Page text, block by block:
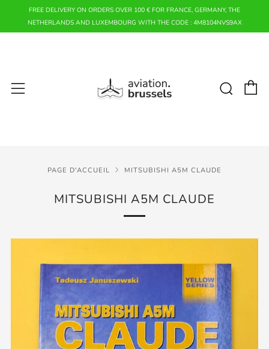
FREE DELIVERY ON ORDERS OVER 100 € FOR FRANCE, GERMANY, THE
NETHERLANDS AND LUXEMBOURG WITH THE CODE : 4M8104NVS9AX
Menu
PAGE D'ACCUEIL MITSUBISHI A5M CLAUDE
MITSUBISHI A5M CLAUDE